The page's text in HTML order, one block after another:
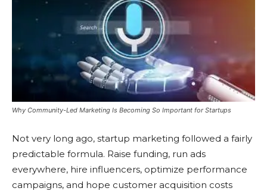
Why Community-Led Marketing Is Becoming So Important for Startups
Not very long ago, startup marketing followed a fairly
predictable formula. Raise funding, run ads
everywhere, hire influencers, optimize performance
campaigns, and hope customer acquisition costs